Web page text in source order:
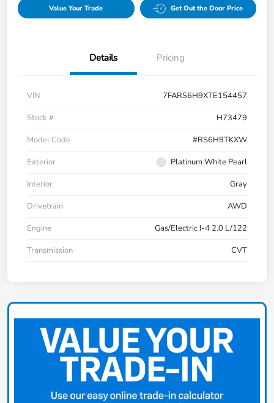
Value Your Trade Get Out the Door Price
Details Pricing
VIN
7FARS6H9XTE154457
Stock #
H73479
Model Code
#RS6H9TKXW
Exterior
Platinum White Pearl
Interior
Gray
Drivetrain
AWD
Engine
Gas/Electric I-4 2.0 L/122
Transmission
CVT